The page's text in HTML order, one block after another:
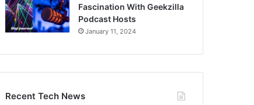
Fascination With Geekzilla
Podcast Hosts
January 11, 2024
Recent Tech News